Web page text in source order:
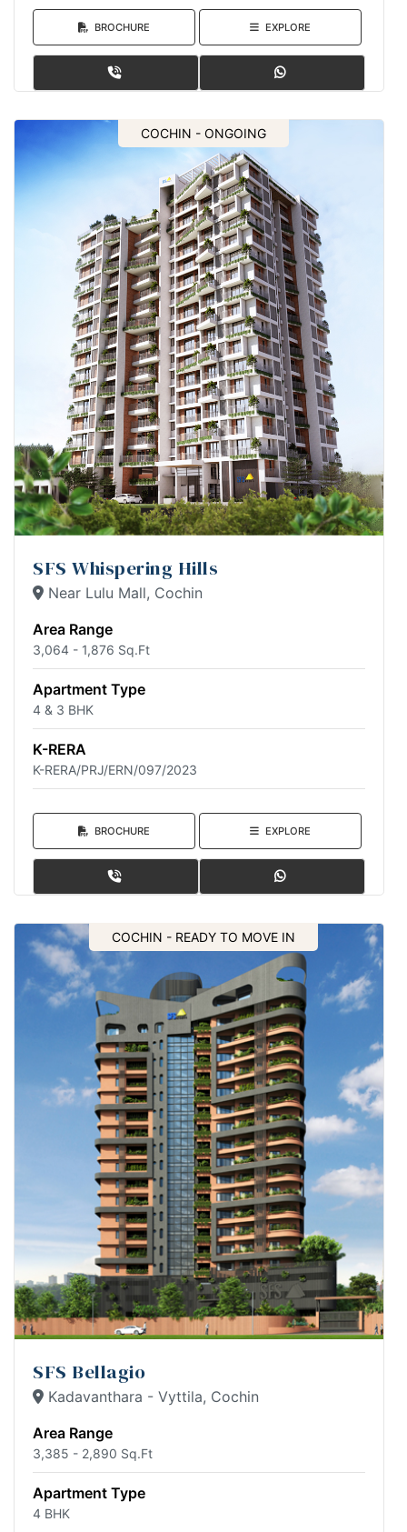
BROCHURE EXPLORE
COCHIN - ONGOING
SFS Whispering Hills
Near Lulu Mall, Cochin
Area Range
3,064 - 1,876 Sq.Ft
Apartment Type
4 & 3 BHK
K-RERA
K-RERA/PRJ/ERN/097/2023
BROCHURE EXPLORE
COCHIN - READY TO MOVE IN
SFS Bellagio
Kadavanthara - Vyttila, Cochin
Area Range
3,385 - 2,890 Sq.Ft
Apartment Type
4 BHK